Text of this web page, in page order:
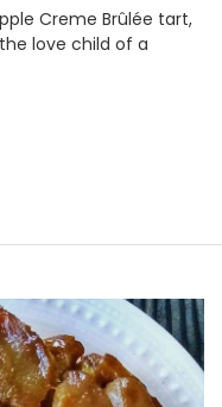
Creme Brûlée tart,
love child of a